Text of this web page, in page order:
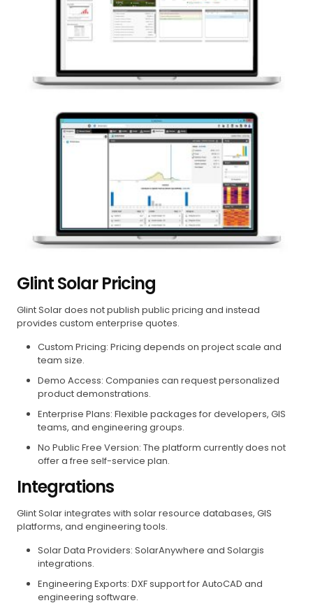
Glint Solar Pricing
Glint Solar does not publish public pricing and instead
provides custom enterprise quotes.
Custom Pricing: Pricing depends on project scale and
team size.
Demo Access: Companies can request personalized
product demonstrations.
Enterprise Plans: Flexible packages for developers, GIS
teams, and engineering groups.
No Public Free Version: The platform currently does not
offer a free self-service plan.
Integrations
Glint Solar integrates with solar resource databases, GIS
platforms, and engineering tools.
Solar Data Providers: SolarAnywhere and Solargis
integrations.
Engineering Exports: DXF support for AutoCAD and
engineering software.